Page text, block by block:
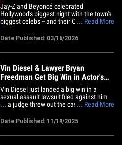
Jay-Z and Beyoncé celebrated
Hollywood's biggest night with the town's
biggest celebs -- and their Oscars -- at the
and we have pics! Some of the night's
biggest winners -- Michael B. Jordan and
Ryan Coogler -- made an appearance,
... Read More
Date Published: 03/16/2026
Vin Diesel & Lawyer Bryan
Freedman Get Big Win in Actor's
Sexual Assault Lawsuit
Vin Diesel just landed a big win in a
sexual assault lawsuit filed against him
... a judge threw out the case before it
... Asta Jonasson, a former assistant on
the "Fast Five" set, sued Diesel for
actions she alleges he committed
... Read More
Date Published: 11/19/2025